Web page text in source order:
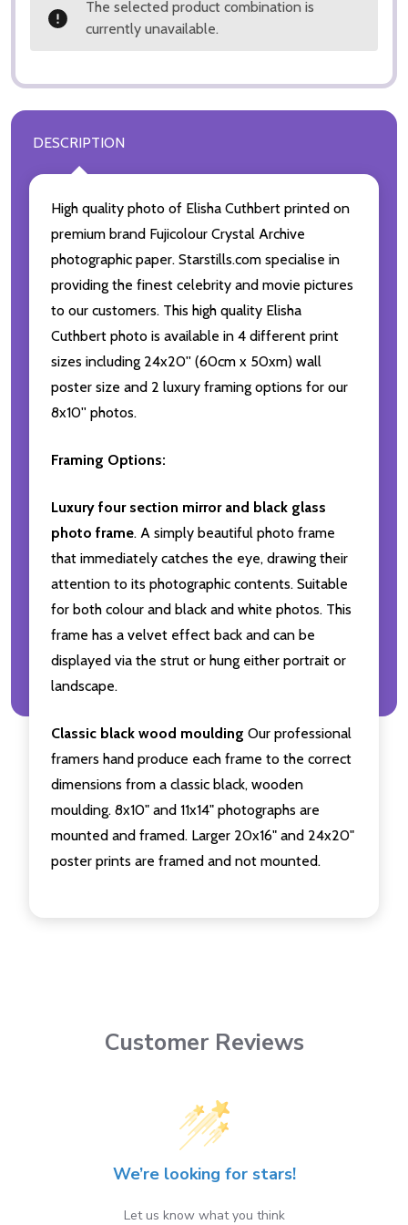
The selected product combination is
currently unavailable.
DESCRIPTION
High quality photo of Elisha Cuthbert printed on
premium brand Fujicolour Crystal Archive
photographic paper. Starstills.com specialise in
providing the finest celebrity and movie pictures
to our customers. This high quality Elisha
Cuthbert photo is available in 4 different print
sizes including 24x20'' (60cm x 50xm) wall
poster size and 2 luxury framing options for our
8x10'' photos.
Framing Options:
Luxury four section mirror and black glass
photo frame. A simply beautiful photo frame
that immediately catches the eye, drawing their
attention to its photographic contents. Suitable
for both colour and black and white photos. This
frame has a velvet effect back and can be
displayed via the strut or hung either portrait or
landscape.
Classic black wood moulding Our professional
framers hand produce each frame to the correct
dimensions from a classic black, wooden
moulding. 8x10" and 11x14" photographs are
mounted and framed. Larger 20x16" and 24x20"
poster prints are framed and not mounted.
Customer Reviews
We’re looking for stars!
Let us know what you think